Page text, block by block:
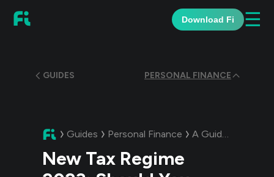
Download Fi ☰
GUIDES PERSONAL FINANCE
Guides Personal Finance A Guide:
New Tax Regime